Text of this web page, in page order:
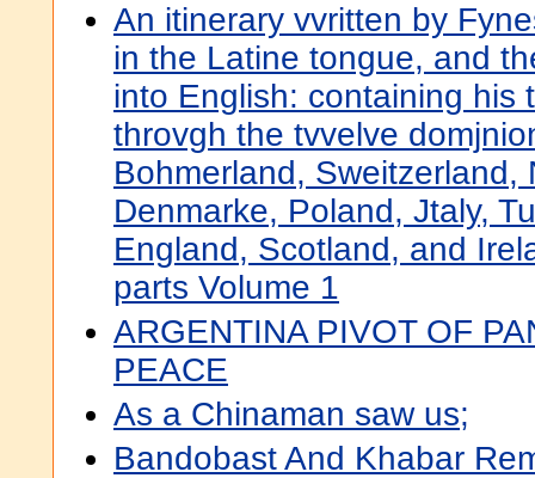
An itinerary vvritten by
in the Latine tongue, and
into English: containing his
throvgh the tvvelve
Bohmerland, Sweitzerland,
Denmarke, Poland, Jtaly,
England, Scotland, and
parts Volume 1
ARGENTINA PIVOT OF
PEACE
As a Chinaman saw us;
Bandobast And Khabar